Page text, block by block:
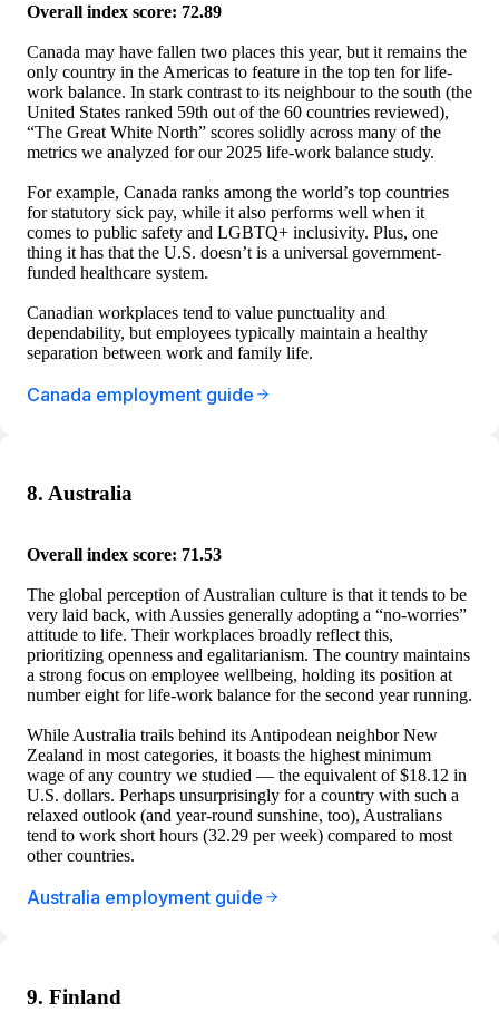
Overall index score: 72.89
Canada may have fallen two places this year, but it remains the
only country in the Americas to feature in the top ten for life-
work balance. In stark contrast to its neighbour to the south (the
United States ranked 59th out of the 60 countries reviewed),
“The Great White North” scores solidly across many of the
metrics we analyzed for our 2025 life-work balance study.
For example, Canada ranks among the world’s top countries
for statutory sick pay, while it also performs well when it
comes to public safety and LGBTQ+ inclusivity. Plus, one
thing it has that the U.S. doesn’t is a universal government-
funded healthcare system.
Canadian workplaces tend to value punctuality and
dependability, but employees typically maintain a healthy
separation between work and family life.
Canada employment guide
8. Australia
Overall index score: 71.53
The global perception of Australian culture is that it tends to be
very laid back, with Aussies generally adopting a “no-worries”
attitude to life. Their workplaces broadly reflect this,
prioritizing openness and egalitarianism. The country maintains
a strong focus on employee wellbeing, holding its position at
number eight for life-work balance for the second year running.
While Australia trails behind its Antipodean neighbor New
Zealand in most categories, it boasts the highest minimum
wage of any country we studied — the equivalent of $18.12 in
U.S. dollars. Perhaps unsurprisingly for a country with such a
relaxed outlook (and year-round sunshine, too), Australians
tend to work short hours (32.29 per week) compared to most
other countries.
Australia employment guide
9. Finland